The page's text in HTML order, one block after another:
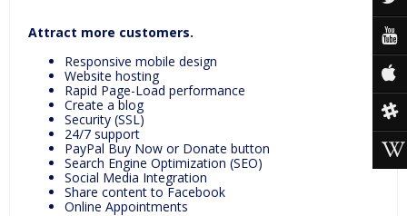
Attract more customers.
Responsive mobile design
Website hosting
Rapid Page-Load performance
Create a blog
Security (SSL)
24/7 support
PayPal Buy Now or Donate button
Search Engine Optimization (SEO)
Social Media Integration
Share content to Facebook
Online Appointments